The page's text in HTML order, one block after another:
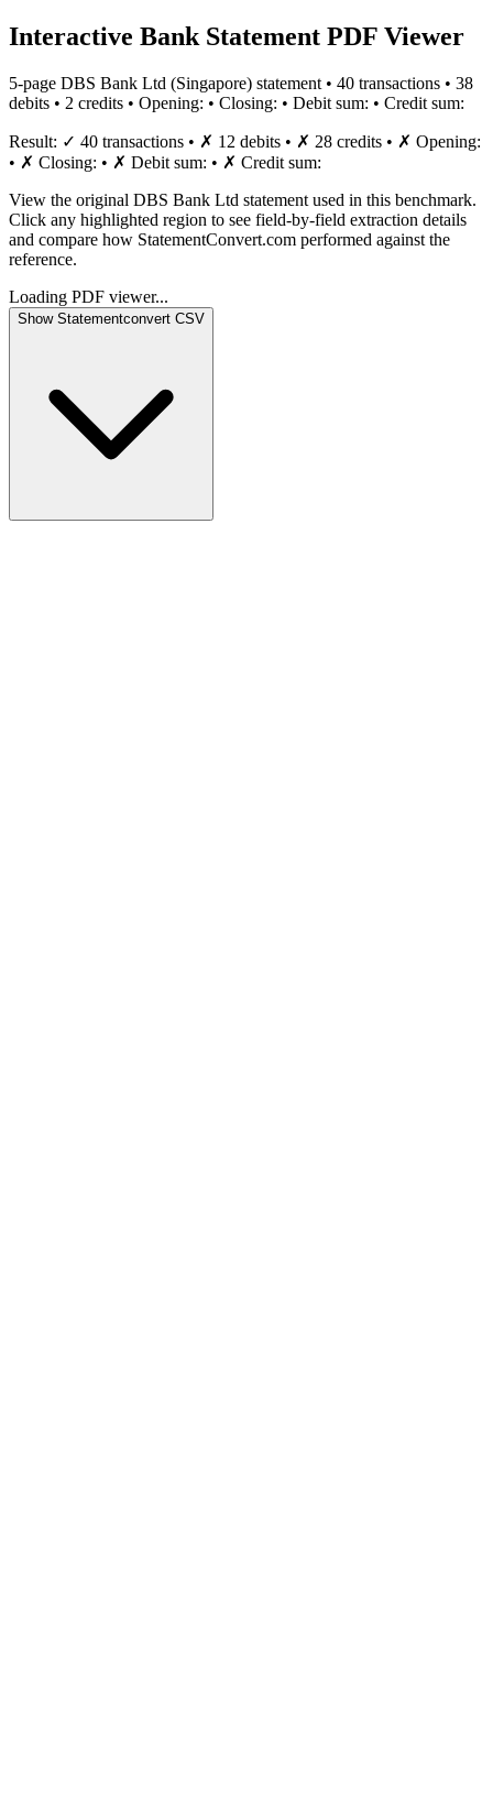
Interactive Bank Statement PDF Viewer
5-page DBS Bank Ltd (Singapore) statement • 40 transactions • 38
debits • 2 credits • Opening: • Closing: • Debit sum: • Credit sum:
Result: ✓ 40 transactions • ✗ 12 debits • ✗ 28 credits • ✗ Opening:
• ✗ Closing: • ✗ Debit sum: • ✗ Credit sum:
View the original DBS Bank Ltd statement used in this benchmark.
Click any highlighted region to see field-by-field extraction details
and compare how StatementConvert.com performed against the
reference.
Loading PDF viewer...
Show Statementconvert CSV